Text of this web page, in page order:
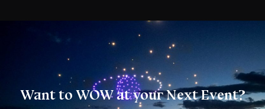
Want to WOW at your Next Event?